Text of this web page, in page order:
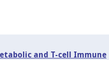
and T-cell Immune